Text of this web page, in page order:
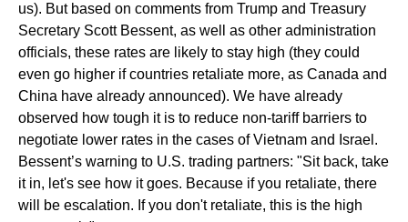
us). But based on comments from Trump and Treasury
Secretary Scott Bessent, as well as other administration
officials, these rates are likely to stay high (they could
even go higher if countries retaliate more, as Canada and
China have already announced). We have already
observed how tough it is to reduce non-tariff barriers to
negotiate lower rates in the cases of Vietnam and Israel.
Bessent’s warning to U.S. trading partners: "Sit back, take
it in, let's see how it goes. Because if you retaliate, there
will be escalation. If you don't retaliate, this is the high